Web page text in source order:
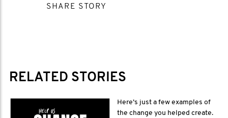
SHARE STORY
RELATED STORIES
Here’s just a few examples of
the change you helped create.